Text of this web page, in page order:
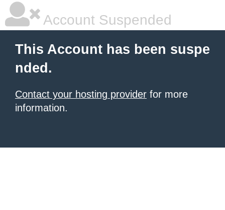
Account Suspended
This Account has been suspe
nded.
Contact your hosting provider for more
information.